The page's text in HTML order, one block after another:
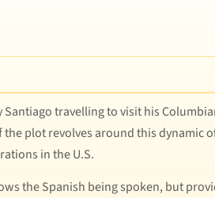
travelling to visit his
plot revolves around this dynamic
in the U.S.
the Spanish being spoken, but